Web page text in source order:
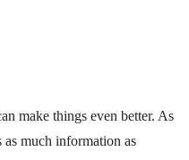
make things even better. As
much information as